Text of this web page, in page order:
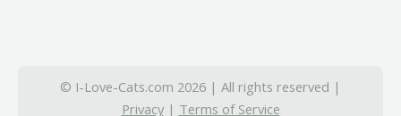
© I-Love-Cats.com 2026 | All rights reserved |
Privacy| Terms of Service